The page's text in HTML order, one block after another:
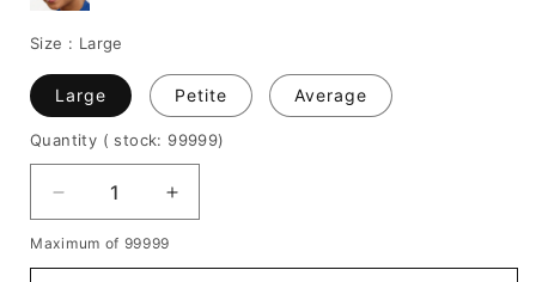
Size : Large
Large Petite Average
Quantity ( stock: 99999)
Decrease
quantity
for
Increase
quantity
Maximum of 99999